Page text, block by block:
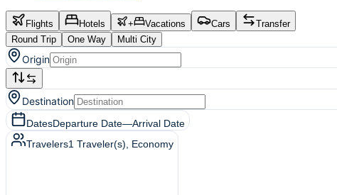
Flights Hotels + Vacations Cars
Transfer
Round Trip
One Way Multi City
Origin
Destination
DatesDeparture Date—Arrival Date
Travelers1 Traveler(s) , Economy